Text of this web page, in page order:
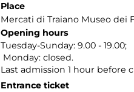
Place
Mercati di Traiano Museo dei
Opening hours
Tuesday-Sunday: 9.00 - 19.00;
Monday: closed.
Last admission 1 hour before
Entrance ticket